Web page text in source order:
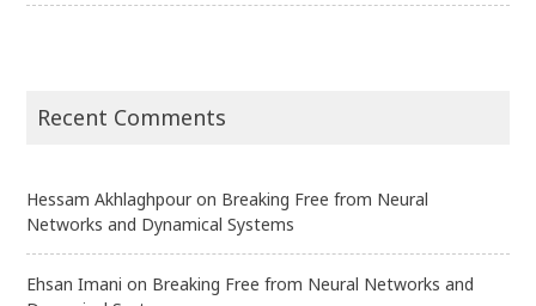
Recent Comments
Hessam Akhlaghpouron Breaking Free from Neural
Networks and Dynamical Systems
Ehsan Imani on Breaking Free from Neural Networks and